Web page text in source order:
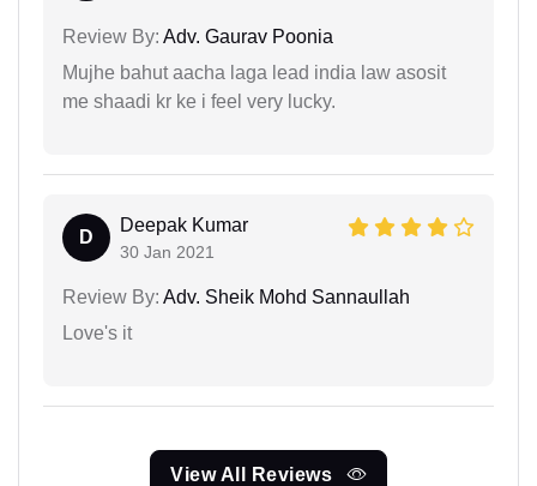
Review By: Adv. Gaurav Poonia
Mujhe bahut aacha laga lead india law asosit
me shaadi kr ke i feel very lucky.
D
Deepak Kumar
30 Jan 2021
Review By: Adv. Sheik Mohd Sannaullah
Love's it
View All Reviews